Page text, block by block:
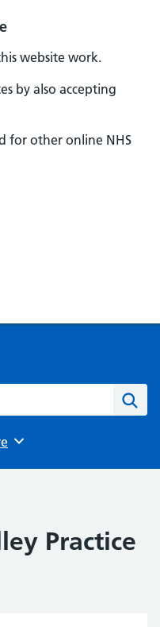
website work.
by also accepting
for other online NHS
Practice